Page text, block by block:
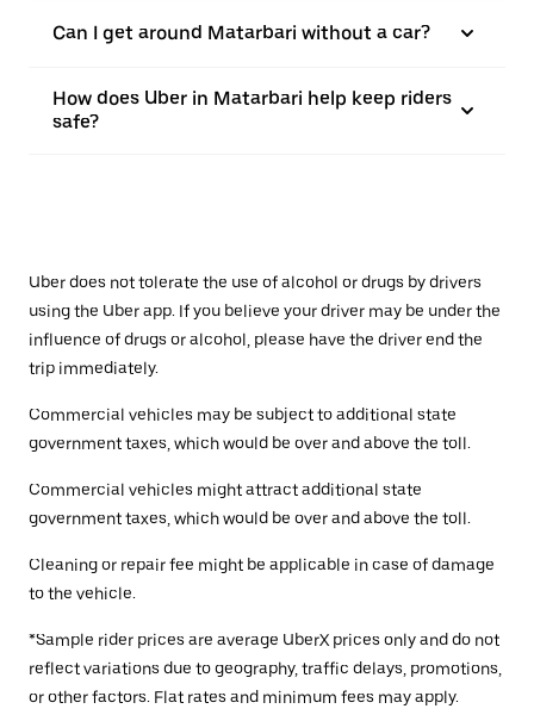
Can I get around Matarbari without a car?
How does Uber in Matarbari help keep riders
safe?
Uber does not tolerate the use of alcohol or drugs by drivers
using the Uber app. If you believe your driver may be under the
influence of drugs or alcohol, please have the driver end the
trip immediately.
Commercial vehicles may be subject to additional state
government taxes, which would be over and above the toll.
Commercial vehicles might attract additional state
government taxes, which would be over and above the toll.
Cleaning or repair fee might be applicable in case of damage
to the vehicle.
*Sample rider prices are average UberX prices only and do not
reflect variations due to geography, traffic delays, promotions,
or other factors. Flat rates and minimum fees may apply.